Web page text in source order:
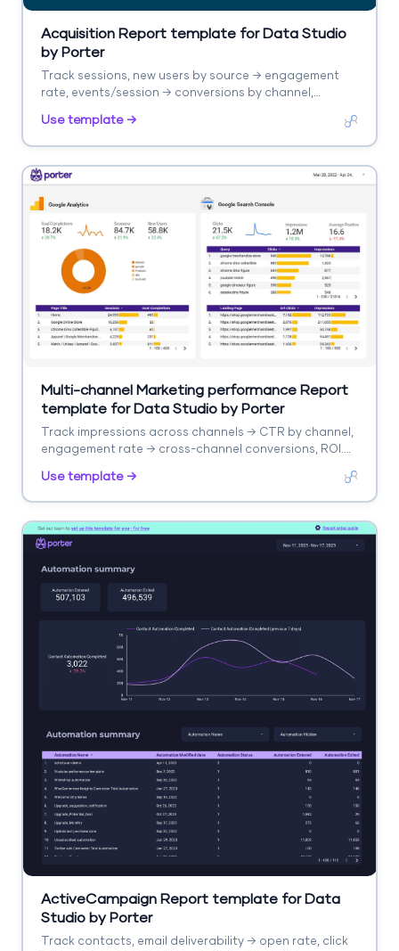
Acquisition Report template for Data Studio
by Porter
Track sessions, new users by source → engagement
rate, events/session → conversions by channel,
landing page.
Use template →
Multi-channel Marketing performance Report
template for Data Studio by Porter
Track impressions across channels → CTR by channel,
engagement rate → cross-channel conversions, ROI.
Use template →
ActiveCampaign Report template for Data
Studio by Porter
Track contacts, email deliverability → open rate, click